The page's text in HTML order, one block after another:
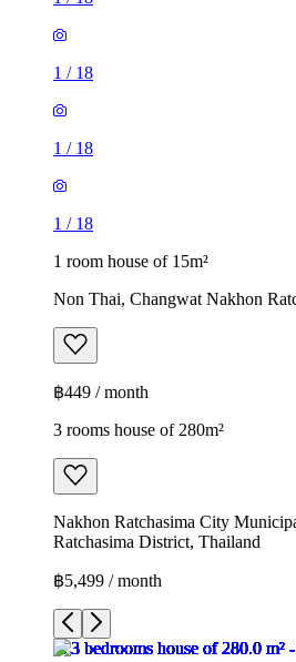
1 / 18
1 / 18
1 / 18
1 room house of 15m²
Non Thai, Changwat Nakhon
฿449 / month
3 rooms house of 280m²
Nakhon Ratchasima City
Ratchasima District, Thailand
฿5,499 / month